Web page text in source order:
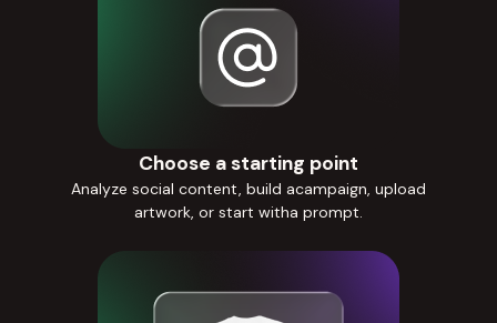
Choose a starting point
Analyze social content, build acampaign, upload
artwork, or start witha prompt.